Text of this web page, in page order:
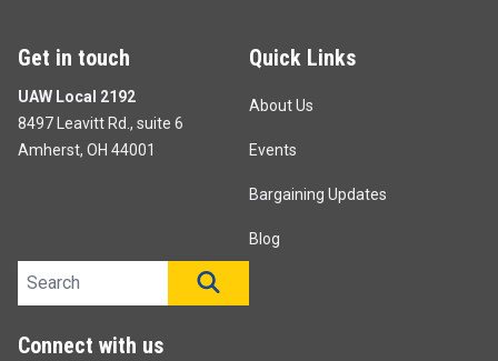
Get in touch
UAW Local 2192
8497 Leavitt Rd., suite 6
Amherst, OH 44001
Quick Links
About Us
Events
Bargaining Updates
Blog
Search site
Connect with us